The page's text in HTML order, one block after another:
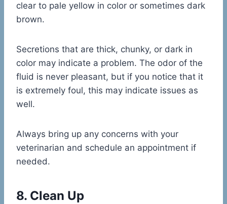
clear to pale yellow in color or sometimes dark
brown.
Secretions that are thick, chunky, or dark in
color may indicate a problem. The odor of the
fluid is never pleasant, but if you notice that it
is extremely foul, this may indicate issues as
well.
Always bring up any concerns with your
veterinarian and schedule an appointment if
needed.
8. Clean Up